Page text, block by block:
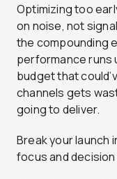
Optimizing too
on noise, not
the compounding
performance runs
budget that
channels gets
going to deliver.
Break your launch
focus and